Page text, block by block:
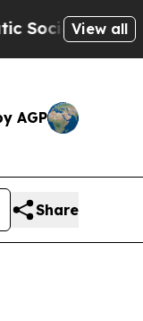
AmericaView all
AGP
Share